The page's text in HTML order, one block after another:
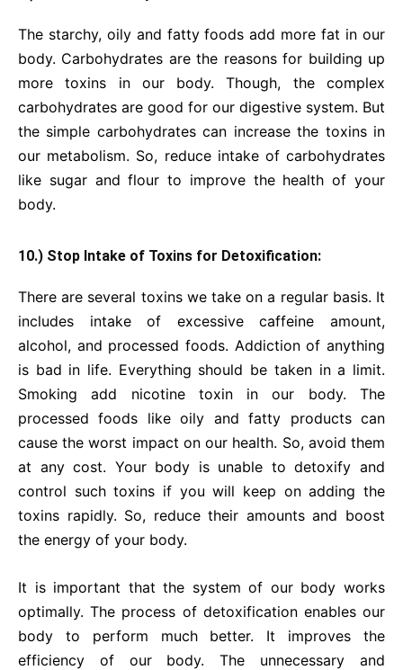
The starchy, oily and fatty foods add more fat in our
body. Carbohydrates are the reasons for building up
more toxins in our body. Though, the complex
carbohydrates are good for our digestive system. But
the simple carbohydrates can increase the toxins in
our metabolism. So, reduce intake of carbohydrates
like sugar and flour to improve the health of your
body.
10.) Stop Intake of Toxins for Detoxification:
There are several toxins we take on a regular basis. It
includes intake of excessive caffeine amount,
alcohol, and processed foods. Addiction of anything
is bad in life. Everything should be taken in a limit.
Smoking add nicotine toxin in our body. The
processed foods like oily and fatty products can
cause the worst impact on our health. So, avoid them
at any cost. Your body is unable to detoxify and
control such toxins if you will keep on adding the
toxins rapidly. So, reduce their amounts and boost
the energy of your body.
It is important that the system of our body works
optimally. The process of detoxification enables our
body to perform much better. It improves the
efficiency of our body. The unnecessary and